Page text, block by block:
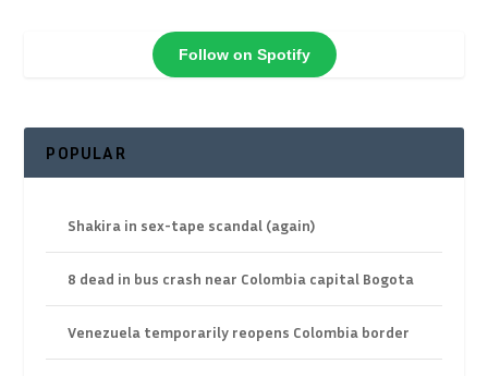
Follow on Spotify
POPULAR
Shakira in sex-tape scandal (again)
8 dead in bus crash near Colombia capital Bogota
Venezuela temporarily reopens Colombia border